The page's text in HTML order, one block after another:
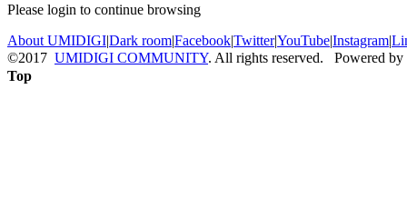
Please login to continue browsing
About UMIDIGI|Dark room|Facebook|Twitter|YouTube|Instagram|
©2017 UMIDIGI COMMUNITY. All rights reserved. Powered by
Top